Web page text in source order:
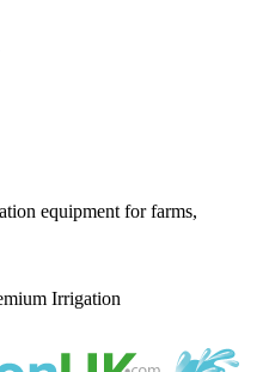
equipment for farms,
Irrigation